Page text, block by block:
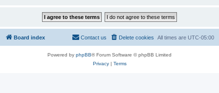
Board index All times are UTC-05:00
Delete cookies
Contact us
Powered by phpBB® Forum Software © phpBB Limited
Privacy| Terms